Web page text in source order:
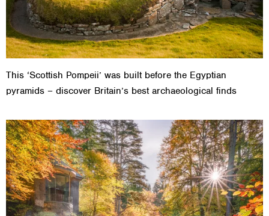
This ‘Scottish Pompeii’ was built before the Egyptian
pyramids – discover Britain’s best archaeological finds